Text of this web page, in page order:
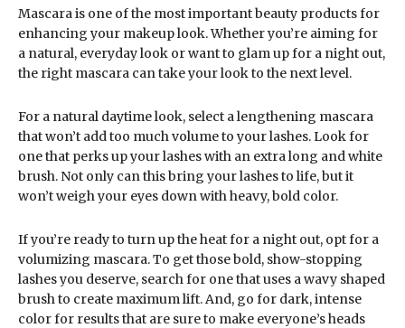
Mascara is one of the most important beauty products for
enhancing your makeup look. Whether you’re aiming for
a natural, everyday look or want to glam up for a night out,
the right mascara can take your look to the next level.
For a natural daytime look, select a lengthening mascara
that won’t add too much volume to your lashes. Look for
one that perks up your lashes with an extra long and white
brush. Not only can this bring your lashes to life, but it
won’t weigh your eyes down with heavy, bold color.
If you’re ready to turn up the heat for a night out, opt for a
volumizing mascara. To get those bold, show-stopping
lashes you deserve, search for one that uses a wavy shaped
brush to create maximum lift. And, go for dark, intense
color for results that are sure to make everyone’s heads